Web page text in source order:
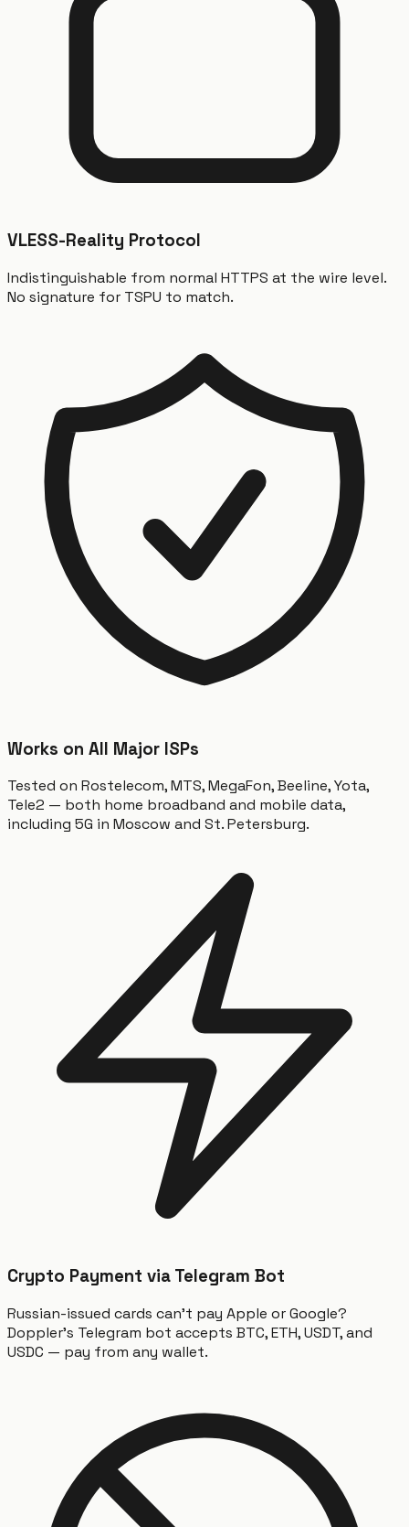
VLESS-Reality Protocol
Indistinguishable from normal HTTPS at the wire level.
No signature for TSPU to match.
Works on All Major ISPs
Tested on Rostelecom, MTS, MegaFon, Beeline, Yota,
Tele2 — both home broadband and mobile data,
including 5G in Moscow and St. Petersburg.
Crypto Payment via Telegram Bot
Russian-issued cards can't pay Apple or Google?
Doppler's Telegram bot accepts BTC, ETH, USDT, and
USDC — pay from any wallet.